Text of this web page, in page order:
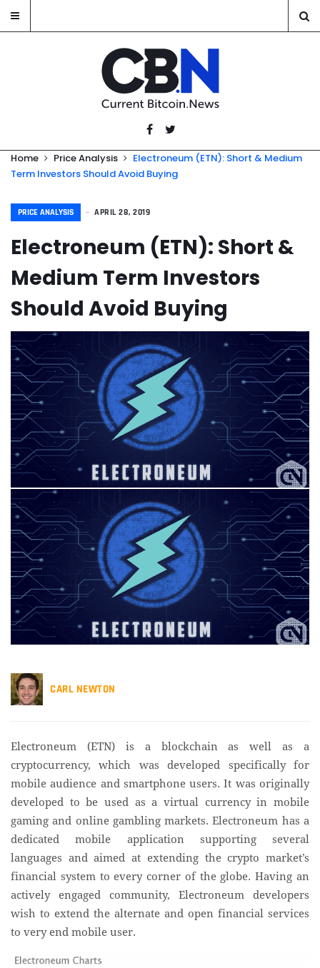
Home Price Analysis
Electroneum (ETN): Short & Medium
Term Investors Should Avoid Buying
PRICE ANALYSIS APRIL 28, 2019
Electroneum (ETN): Short &
Medium Term Investors
Should Avoid Buying
CARL NEWTON
Electroneum (ETN) is a blockchain as well as a
cryptocurrency, which was developed specifically for
mobile audience and smartphone users. It was originally
developed to be used as a virtual currency in mobile
gaming and online gambling markets. Electroneum has a
dedicated mobile application supporting several
languages and aimed at extending the crypto market’s
financial system to every corner of the globe. Having an
actively engaged community, Electroneum developers
wish to extend the alternate and open financial services
to very end mobile user.